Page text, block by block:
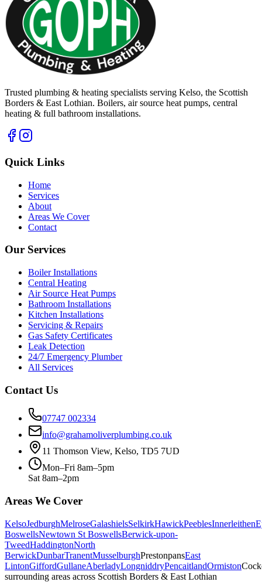
Trusted plumbing & heating specialists serving Kelso, the Scottish
Borders & East Lothian. Boilers, air source heat pumps, central
heating & full bathroom installations.
Quick Links
Home
Services
About
Areas We Cover
Contact
Our Services
Boiler Installations
Central Heating
Air Source Heat Pumps
Bathroom Installations
Kitchen Installations
Servicing & Repairs
Gas Safety Certificates
Leak Detection
24/7 Emergency Plumber
All Services
Contact Us
07747 002334
info@grahamoliverplumbing.co.uk
11 Thomson View, Kelso, TD5 7UD
Mon–Fri 8am–5pm
Sat 8am–2pm
Areas We Cover
KelsoJedburghMelroseGalashielsSelkirkHawickPeeblesInnerleithen
BoswellsNewtown St BoswellsBerwick-upon-
TweedHaddingtonNorth
BerwickDunbarTranentMusselburghPrestonpansEast
LintonGiffordGullaneAberladyLongniddryPencaitlandOrmiston
surrounding areas across Scottish Borders & East Lothian